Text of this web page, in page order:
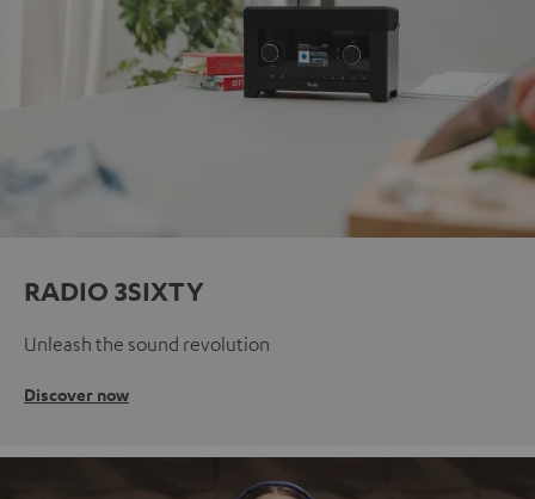
RADIO 3SIXTY
Unleash the sound revolution
Discover now